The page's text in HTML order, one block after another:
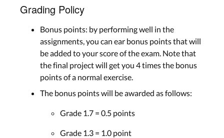
Grading Policy
Bonus points: by performing well in the
assignments, you can ear bonus points that will
be added to your score of the exam. Note that
the final project will get you 4 times the bonus
points of a normal exercise.
The bonus points will be awarded as follows:
Grade 1.7 = 0.5 points
Grade 1.3 = 1.0 point